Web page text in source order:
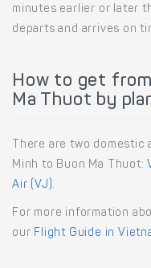
minutes earlier or later
departs and arrives on
How to get
Ma Thuot by
There are two domestic
Minh to Buon Ma Thuot:
Air (VJ).
For more information
our Flight Guide in